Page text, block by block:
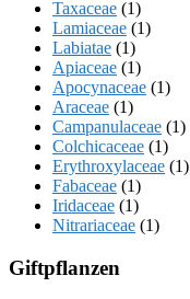
Taxaceae (1)
Lamiaceae (1)
Labiatae (1)
Apiaceae (1)
Apocynaceae (1)
Araceae (1)
Campanulaceae (1)
Colchicaceae (1)
Erythroxylaceae (1)
Fabaceae (1)
Iridaceae (1)
Nitrariaceae (1)
Giftpflanzen